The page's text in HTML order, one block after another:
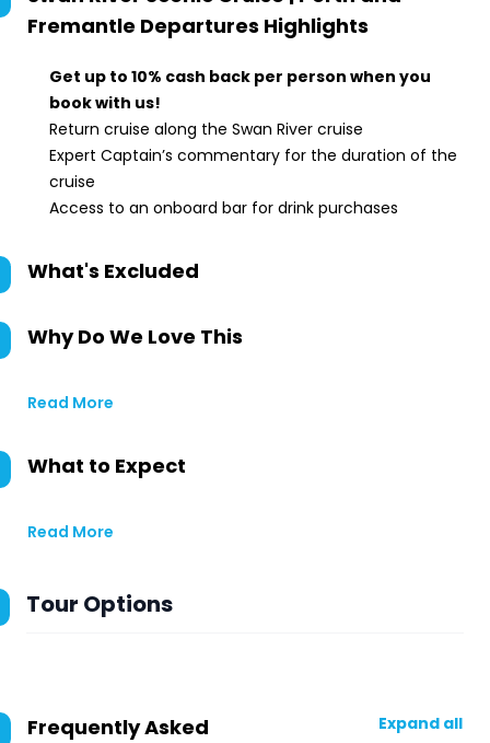
Fremantle Departures Highlights
Get up to 10% cash back per person when you
book with us!
Return cruise along the Swan River cruise
Expert Captain’s commentary for the duration of the
cruise
Access to an onboard bar for drink purchases
What's Excluded
Why Do We Love This
Read More
What to Expect
Read More
Tour Options
Frequently Asked
Expand all